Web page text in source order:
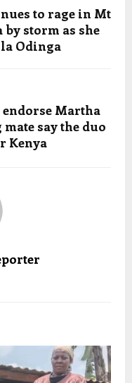
to rage in Mt
storm as she
Odinga
Martha
say the duo
Kenya